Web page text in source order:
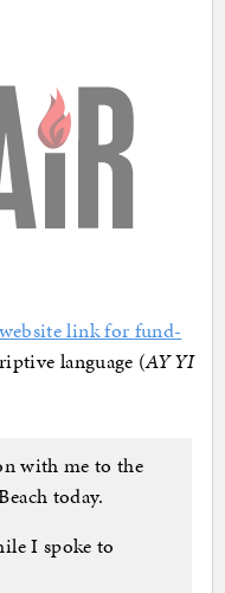
link for fund-
language (AY YI
with me to the
today.
I spoke to